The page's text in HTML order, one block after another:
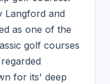
Langford and
as one of the
golf courses
for its' deep